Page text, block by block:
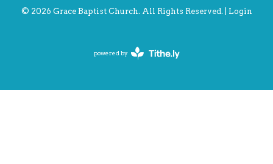
© 2026 Grace Baptist Church. All Rights Reserved. | Login
powered by
Website